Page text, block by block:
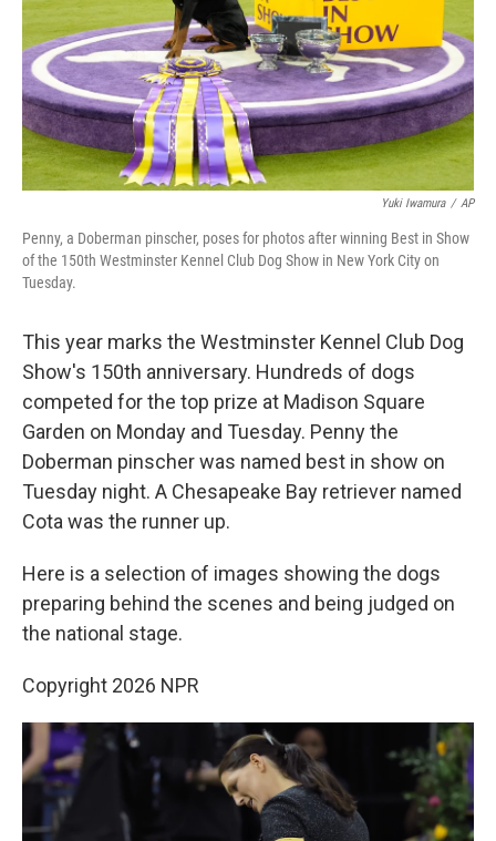
Yuki Iwamura / AP
Penny, a Doberman pinscher, poses for photos after winning Best in Show
of the 150th Westminster Kennel Club Dog Show in New York City on
Tuesday.
This year marks the Westminster Kennel Club Dog
Show's 150th anniversary. Hundreds of dogs
competed for the top prize at Madison Square
Garden on Monday and Tuesday. Penny the
Doberman pinscher was named best in show on
Tuesday night. A Chesapeake Bay retriever named
Cota was the runner up.
Here is a selection of images showing the dogs
preparing behind the scenes and being judged on
the national stage.
Copyright 2026 NPR